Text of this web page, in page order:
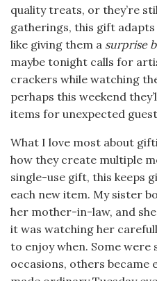
quality treats, or they’re
gatherings, this gift
like giving them a surprise
maybe tonight calls for
crackers while watching
perhaps this weekend
items for unexpected
What I love most about
how they create multiple
single-use gift, this keeps
each new item. My sister
her mother-in-law, and
it was watching her
to enjoy when. Some were
occasions, others became